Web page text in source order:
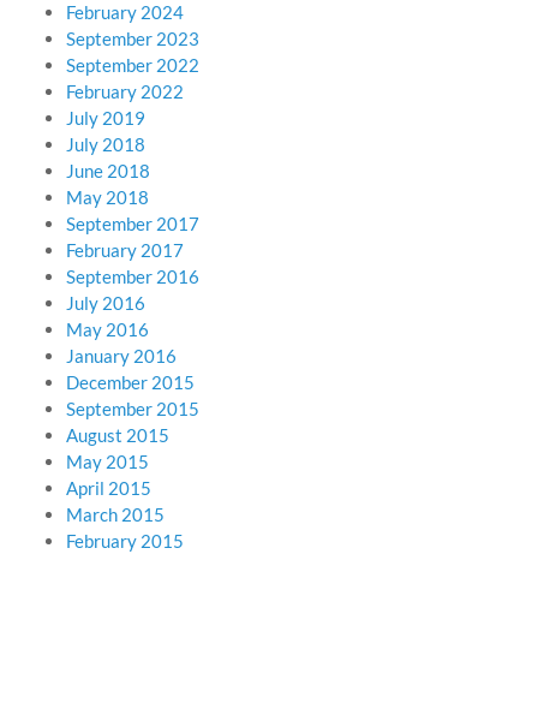
February 2024
September 2023
September 2022
February 2022
July 2019
July 2018
June 2018
May 2018
September 2017
February 2017
September 2016
July 2016
May 2016
January 2016
December 2015
September 2015
August 2015
May 2015
April 2015
March 2015
February 2015